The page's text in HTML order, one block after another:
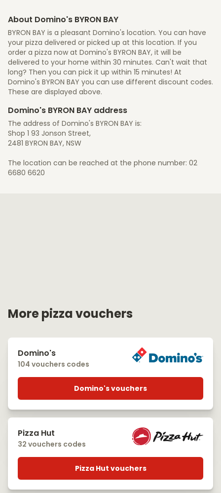
About Domino's BYRON BAY
BYRON BAY is a pleasant Domino's location. You can have
your pizza delivered or picked up at this location. If you
order a pizza now at Domino's BYRON BAY, it will be
delivered to your home within 30 minutes. Can't wait that
long? Then you can pick it up within 15 minutes! At
Domino's BYRON BAY you can use different discount codes.
These are displayed above.
Domino's BYRON BAY address
The address of Domino's BYRON BAY is:
Shop 1 93 Jonson Street,
2481 BYRON BAY, NSW
The location can be reached at the phone number: 02
6680 6620
More pizza vouchers
Domino's
104 vouchers codes
Domino's vouchers
Pizza Hut
32 vouchers codes
Pizza Hut vouchers